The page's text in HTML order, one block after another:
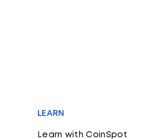
LEARN
Learn with CoinSpot